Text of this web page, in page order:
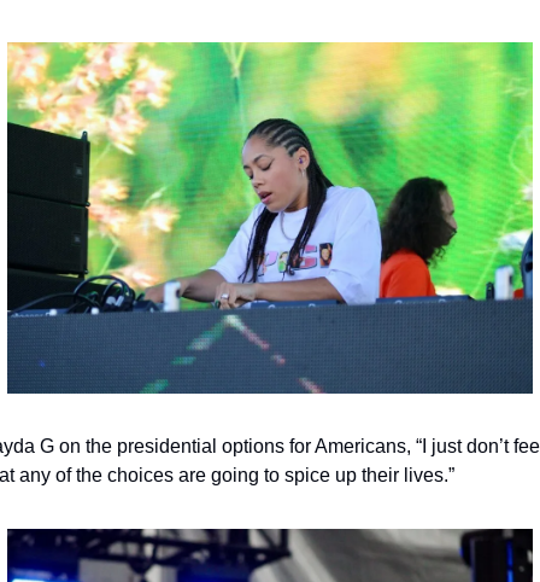
G on the presidential options for Americans, “I just don’t
any of the choices are going to spice up their lives.”